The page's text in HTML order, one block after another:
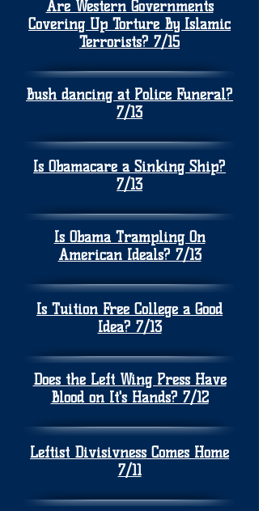
Are Western Governments
Covering Up Torture By Islamic
Terrorists? 7/15
Bush dancing at Police Funeral?
7/13
Is Obamacare a Sinking Ship?
7/13
Is Obama Trampling On
American Ideals? 7/13
Is Tuition Free College a Good
Idea? 7/13
Does the Left Wing Press Have
Blood on It's Hands? 7/12
Leftist Divisivness Comes Home
7/11